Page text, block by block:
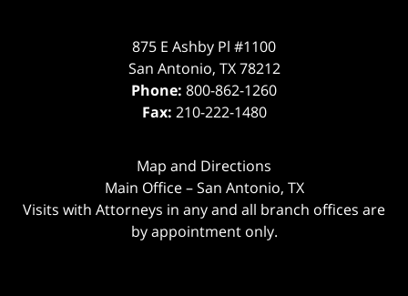
875 E Ashby Pl #1100
San Antonio, TX 78212
Phone: 800-862-1260
Fax: 210-222-1480
Map and Directions
Main Office – San Antonio, TX
Visits with Attorneys in any and all branch offices are
by appointment only.